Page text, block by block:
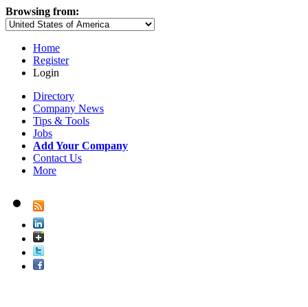
Browsing from:
Home
Register
Login
Directory
Company News
Tips & Tools
Jobs
Add Your Company
Contact Us
More